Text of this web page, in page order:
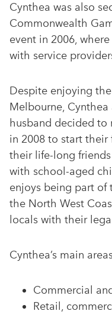
Cynthea was also
Commonwealth
event in 2006,
with service
Despite enjoying
Melbourne, Cynthea
husband decided to
in 2008 to start
their life-long
with school-aged
enjoys being part of
the North West
locals with their
Cynthea’s main
Commercial
Retail,